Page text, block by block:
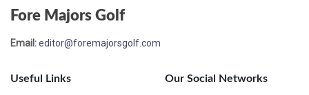
Fore Majors Golf
Email:editor@foremajorsgolf.com
Useful Links Our Social Networks